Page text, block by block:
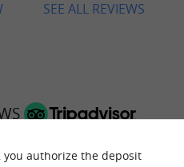
SEE ALL REVIEWS
authorize the deposit